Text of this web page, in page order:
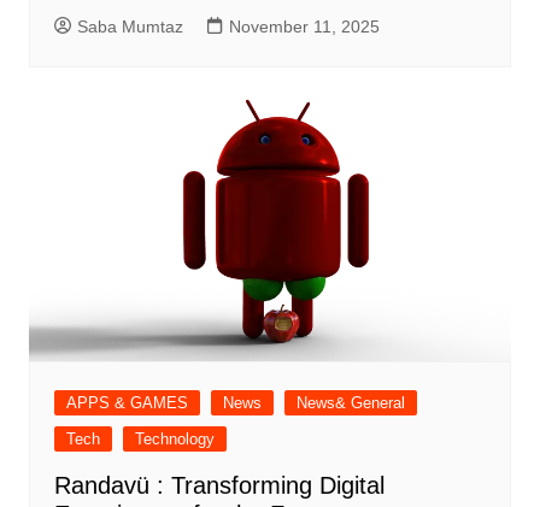
Saba Mumtaz November 11, 2025
APPS & GAMES News
News& General
Tech
Technology
Randavü : Transforming Digital